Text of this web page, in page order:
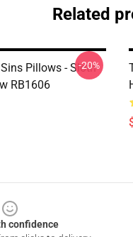
Related
Pillows - Sloth
RB1606
-20%
confidence